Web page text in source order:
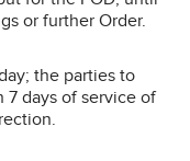
or further Order.
the parties to
days of service of